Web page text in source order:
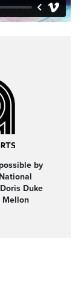
by
Duke
Mellon